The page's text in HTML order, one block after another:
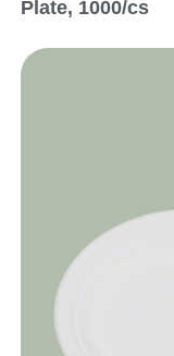
Plate, 1000/cs